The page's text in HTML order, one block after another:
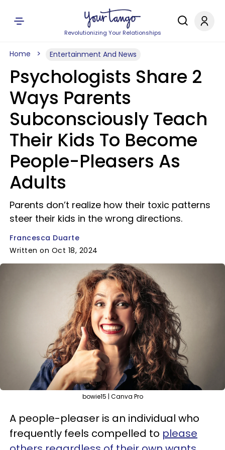
Revolutionizing Your Relationships
Home Entertainment And News
Psychologists Share 2
Ways Parents
Subconsciously Teach
Their Kids To Become
People-Pleasers As
Adults
Parents don’t realize how their toxic patterns
steer their kids in the wrong directions.
Francesca Duarte
Written on Oct 18, 2024
bowie15 | Canva Pro
A people-pleaser is an individual who
frequently feels compelled to please